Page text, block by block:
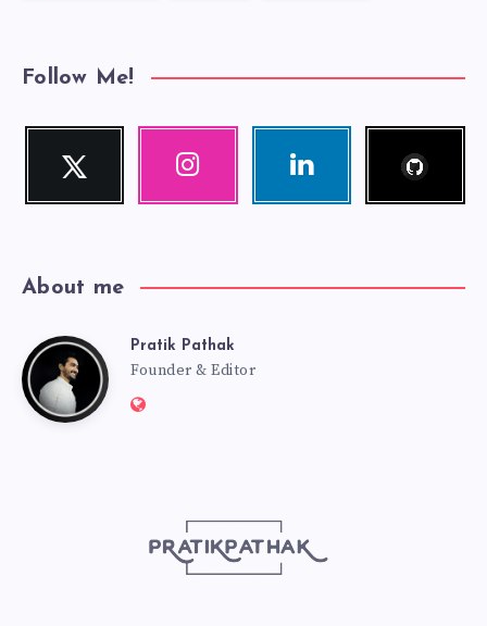
Follow Me!
Twitter
Follow
Instagram Linkedin
About me
PratikPratik Pathak
Founder & Editor
Website: